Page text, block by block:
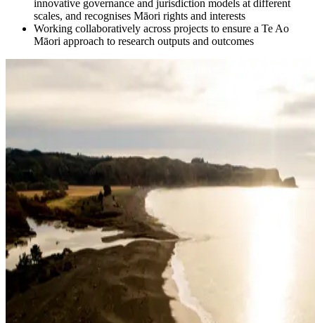
innovative governance and jurisdiction models at different
scales, and recognises Māori rights and interests
Working collaboratively across projects to ensure a Te Ao
Māori approach to research outputs and outcomes